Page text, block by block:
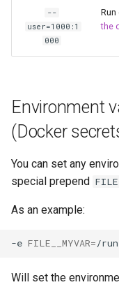
tester
unifi-controller
--
user=1000:1
000
Run
the
Environment
(Docker
You can set any
special prepend
As an example:
-e FILE__MYVAR=
Will set the